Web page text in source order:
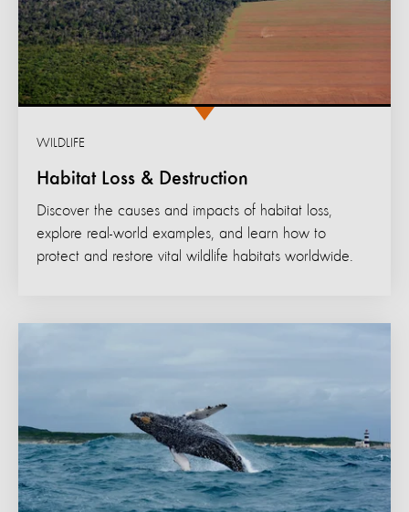
Habitat Loss & Destruction
WILDLIFE
Discover the causes and impacts of habitat loss,
explore real-world examples, and learn how to
protect and restore vital wildlife habitats worldwide.